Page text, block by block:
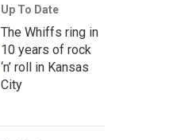
Up To Date
The Whiffs ring in
10 years of rock
‘n’ roll in Kansas
City